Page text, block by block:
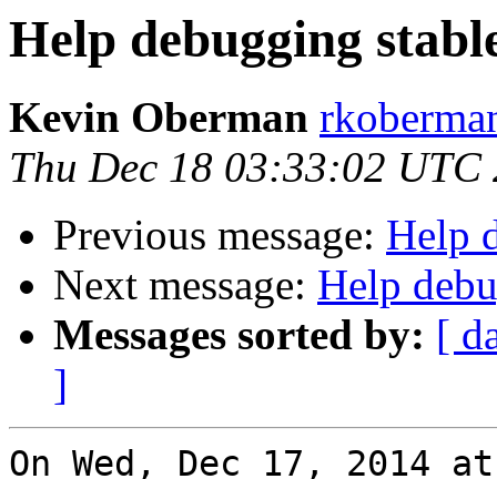
Help debugging
Kevin Oberman
Thu Dec 18 03:33:02 UTC
Previous message: Help
Next message: Help
Messages sorted by: [
]
On Wed, Dec 17, 2014